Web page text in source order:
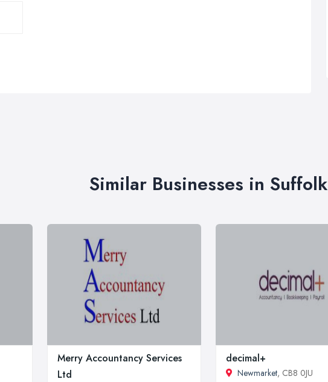
Similar Businesses in Suffolk
Merry Accountancy Services
Ltd
decimal+
Newmarket, CB8 0JU